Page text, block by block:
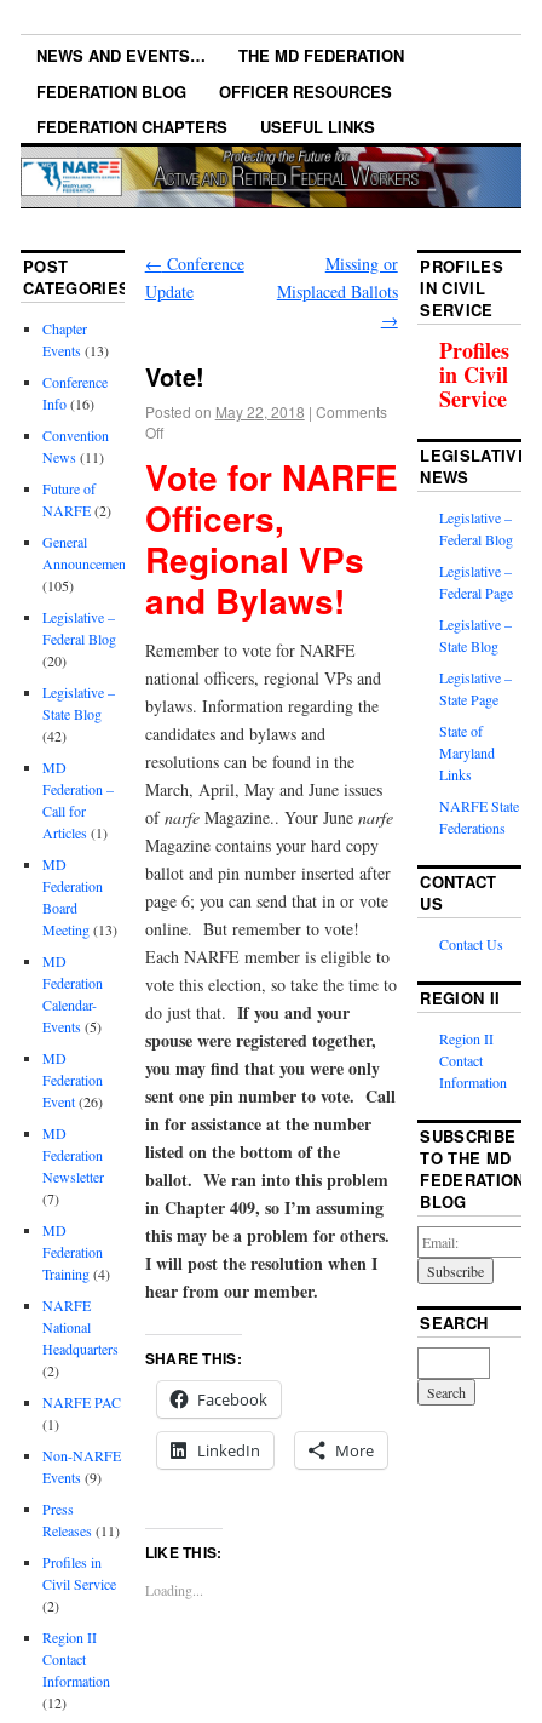
NEWS AND EVENTS…
THE MD FEDERATION
FEDERATION BLOG
OFFICER RESOURCES
FEDERATION CHAPTERS
USEFUL LINKS
← Conference
Update
Missing or
Misplaced Ballots
→
Vote!
Posted on May 22, 2018 | Comments
Off
Vote for NARFE
Officers,
Regional VPs
and Bylaws!
Remember to vote for NARFE
national officers, regional VPs and
bylaws. Information regarding the
candidates and bylaws and
resolutions can be found in the
March, April, May and June issues
ofnarfeMagazine.. Your June narfe
Magazine contains your hard copy
ballot and pin number inserted after
page 6; you can send that in or vote
online. But remember to vote!
Each NARFE member is eligible to
vote this election, so take the time to
do just that. If you and your
spouse were registered together,
you may find that you were only
sent one pin number to vote. Call
in for assistance at the number
listed on the bottom of the
ballot. We ran into this problem
in Chapter 409, so I’m assuming
this may be a problem for others.
I will post the resolution when I
hear from our member.
SHARE THIS:
Facebook
LinkedIn More
LIKE THIS:
Loading...
POST
CATEGORIES
Chapter
Events(13)
Conference
Info(16)
Convention
News(11)
Future of
NARFE(2)
General
Announcements
(105)
Legislative –
Federal Blog
(20)
Legislative –
State Blog
(42)
MD
Federation –
Call for
Articles(1)
MD
Federation
Board
Meeting(13)
MD
Federation
Calendar-
Events(5)
MD
Federation
Event(26)
MD
Federation
Newsletter
(7)
MD
Federation
Training(4)
NARFE
National
Headquarters
(2)
NARFE PAC
(1)
Non-NARFE
Events(9)
Press
Releases(11)
Profiles in
Civil Service
(2)
Region II
Contact
Information
(12)
PROFILES
IN CIVIL
SERVICE
Profiles
in Civil
Service
LEGISLATIVE
NEWS
Legislative –
Federal Blog
Legislative –
Federal Page
Legislative –
State Blog
Legislative –
State Page
State of
Maryland
Links
NARFE State
Federations
CONTACT
US
Contact Us
REGION II
Region II
Contact
Information
SUBSCRIBE
TO THE MD
FEDERATION
BLOG
SEARCH